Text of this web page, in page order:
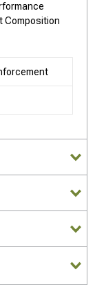
Composition